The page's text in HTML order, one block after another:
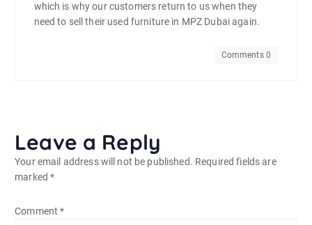
which is why our customers return to us when they
need to sell their used furniture in MPZ Dubai again.
Comments 0
Leave a Reply
Your email address will not be published. Required fields are
marked*
Comment*